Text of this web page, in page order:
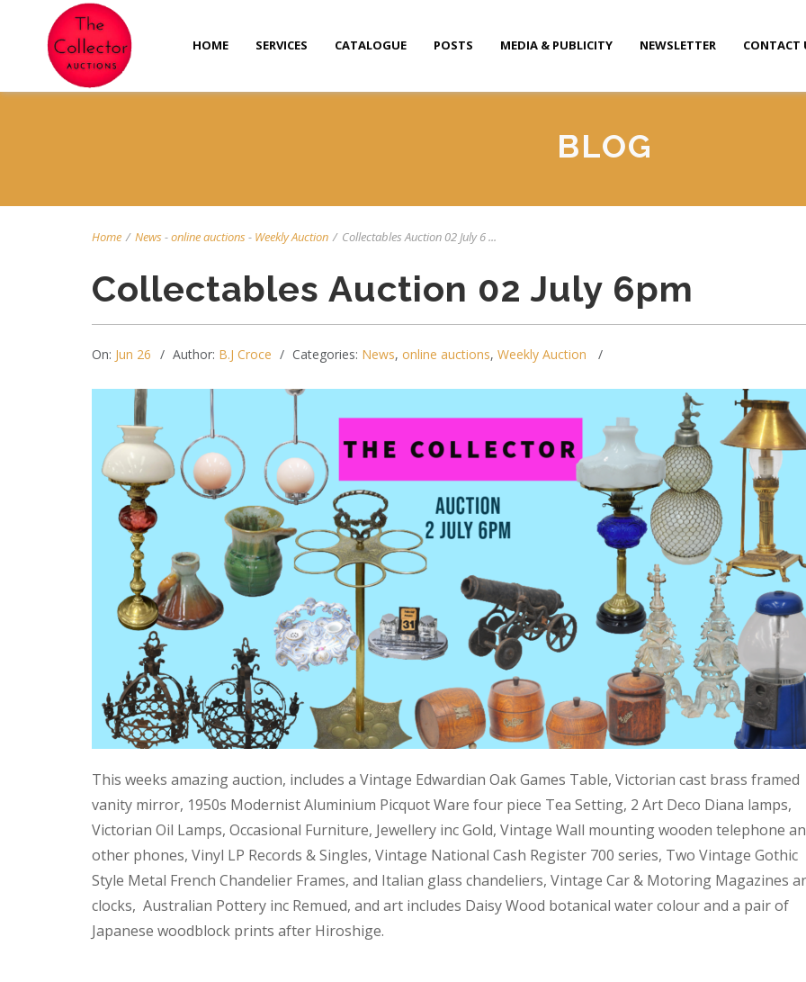
HOME SERVICES CATALOGUE POSTS MEDIA & PUBLICITY NEWSLETTER CONTACT
BLOG
Home / News-online auctions- Weekly Auction / Collectables Auction 02 July 6 ...
Collectables Auction 02 July 6pm
On: Jun 26 Author: B.J Croce Categories: News, online auctions, Weekly Auction
This weeks amazing auction, includes a Vintage Edwardian Oak Games Table, Victorian cast brass framed
vanity mirror, 1950s Modernist Aluminium Picquot Ware four piece Tea Setting, 2 Art Deco Diana lamps,
Victorian Oil Lamps, Occasional Furniture, Jewellery inc Gold, Vintage Wall mounting wooden telephone
other phones, Vinyl LP Records & Singles, Vintage National Cash Register 700 series, Two Vintage Gothic
Style Metal French Chandelier Frames, and Italian glass chandeliers, Vintage Car & Motoring Magazines
clocks, Australian Pottery inc Remued, and art includes Daisy Wood botanical water colour and a pair of
Japanese woodblock prints after Hiroshige.